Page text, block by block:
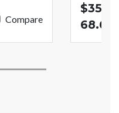
Compare
68.67